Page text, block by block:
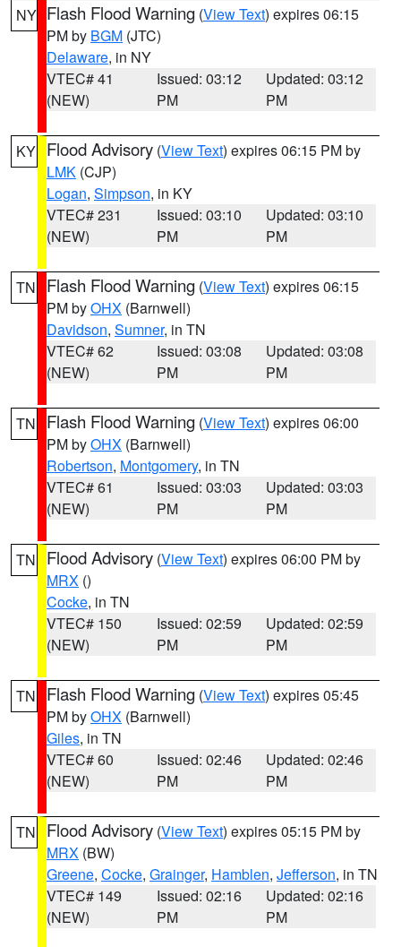
NY Flash Flood Warning (View Text) expires 06:15
PM by BGM (JTC)
Delaware, in NY
VTEC# 41
(NEW)
Issued: 03:12
PM
Updated: 03:12
PM
KY Flood Advisory (View Text) expires 06:15 PM by
LMK (CJP)
Logan, Simpson, in KY
VTEC# 231
(NEW)
Issued: 03:10
PM
Updated: 03:10
PM
TN Flash Flood Warning (View Text) expires 06:15
PM byOHX (Barnwell)
Davidson, Sumner, in TN
VTEC# 62
(NEW)
Issued: 03:08
PM
Updated: 03:08
PM
TN Flash Flood Warning (View Text) expires 06:00
PM byOHX (Barnwell)
Robertson, Montgomery, in TN
VTEC# 61
(NEW)
Issued: 03:03
PM
Updated: 03:03
PM
TN Flood Advisory (View Text) expires 06:00 PM by
MRX ()
Cocke, in TN
VTEC# 150
(NEW)
Issued: 02:59
PM
Updated: 02:59
PM
TN Flash Flood Warning (View Text) expires 05:45
PM byOHX (Barnwell)
Giles, in TN
VTEC# 60
(NEW)
Issued: 02:46
PM
Updated: 02:46
PM
TN Flood Advisory (View Text) expires 05:15 PM by
MRX (BW)
Greene, Cocke, Grainger, Hamblen, Jefferson, in TN
VTEC# 149
(NEW)
Issued: 02:16
PM
Updated: 02:16
PM